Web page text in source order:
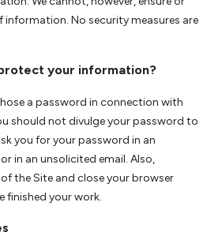
No security measures are
your information?
a password in connection with
should not divulge your password to
you for your password in an
in an unsolicited email. Also,
the Site and close your browser
finished your work.